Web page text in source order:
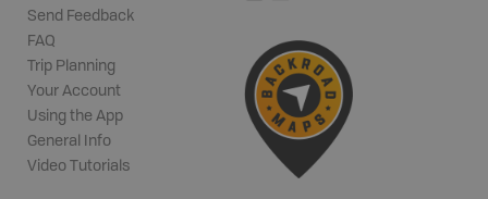
Send Feedback
FAQ
Trip Planning
Your Account
Using the App
General Info
Video Tutorials